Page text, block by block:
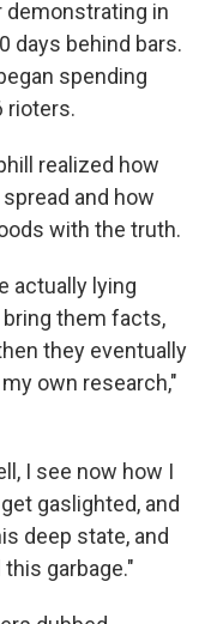
demonstrating in
days behind bars.
spending
rioters.
realized how
and how
with the truth.
actually lying
them facts,
they eventually
own research,"
I see now how I
gaslighted, and
deep state, and
garbage."